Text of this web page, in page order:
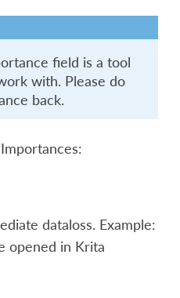
field is a tool
with. Please do
back.
dataloss. Example:
opened in Krita